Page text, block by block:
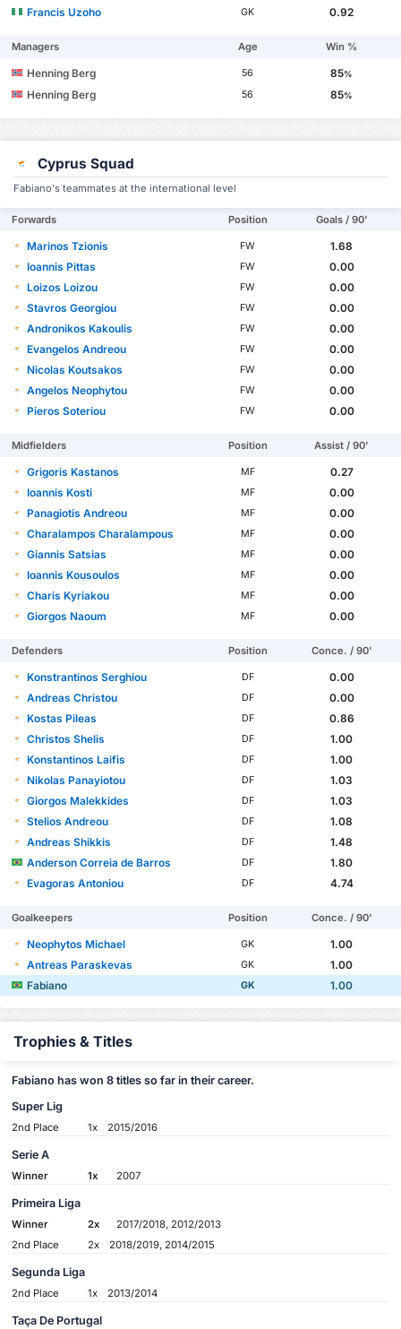
Francis Uzoho
GK 0.92
Managers Age Win %
Henning Berg 56 85%
Henning Berg 56 85%
Cyprus Squad
Fabiano's teammates at the international level
Forwards Position Goals / 90'
Marinos Tzionis FW
1.68
Ioannis Pittas
FW
0.00
Loizos Loizou
FW
0.00
Stavros Georgiou
FW
0.00
Andronikos Kakoulis
FW
0.00
Evangelos Andreou
FW
0.00
Nicolas Koutsakos
FW
0.00
Angelos Neophytou
FW
0.00
Pieros Soteriou
FW 0.00
Midfielders Position Assist / 90'
Grigoris Kastanos MF
0.27
Ioannis Kosti
MF
0.00
Panagiotis Andreou
MF
0.00
Charalampos Charalampous
MF
0.00
Giannis Satsias
MF
0.00
Ioannis Kousoulos
MF
0.00
Charis Kyriakou
MF
0.00
Giorgos Naoum
MF 0.00
Defenders Position Conce. / 90'
Konstrantinos Serghiou DF
0.00
Andreas Christou
DF
0.00
Kostas Pileas
DF
0.86
Christos Shelis
DF
1.00
Konstantinos Laifis
DF
1.00
Nikolas Panayiotou
DF
1.03
Giorgos Malekkides
DF
1.03
Stelios Andreou
DF
1.08
Andreas Shikkis
DF
1.48
Anderson Correia de Barros
DF
1.80
Evagoras Antoniou
DF 4.74
Goalkeepers Position Conce. / 90'
Neophytos Michael GK
1.00
Antreas Paraskevas
GK
1.00
Fabiano
GK 1.00
Trophies & Titles
Fabiano has won 8 titles so far in their career.
Super Lig
2nd Place 1x 2015/2016
Serie A
Winner 1x 2007
Primeira Liga
Winner 2x
2017/2018, 2012/2013
2nd Place
2x 2018/2019, 2014/2015
Segunda Liga
2nd Place 1x 2013/2014
Taça De Portugal